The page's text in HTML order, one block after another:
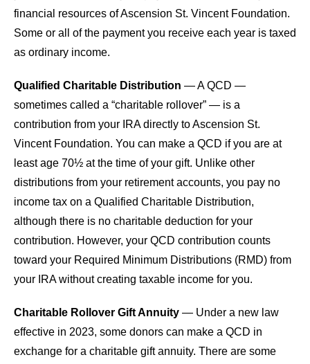
financial resources of Ascension St. Vincent Foundation.
Some or all of the payment you receive each year is taxed
as ordinary income.
Qualified Charitable Distribution — A QCD —
sometimes called a “charitable rollover” — is a
contribution from your IRA directly to Ascension St.
Vincent Foundation. You can make a QCD if you are at
least age 70½ at the time of your gift. Unlike other
distributions from your retirement accounts, you pay no
income tax on a Qualified Charitable Distribution,
although there is no charitable deduction for your
contribution. However, your QCD contribution counts
toward your Required Minimum Distributions (RMD) from
your IRA without creating taxable income for you.
Charitable Rollover Gift Annuity — Under a new law
effective in 2023, some donors can make a QCD in
exchange for a charitable gift annuity. There are some